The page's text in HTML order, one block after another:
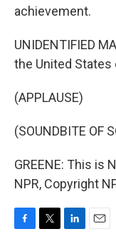
achievement.
UNIDENTIFIED
the United States
(APPLAUSE)
(SOUNDBITE OF
GREENE: This is
NPR, Copyright